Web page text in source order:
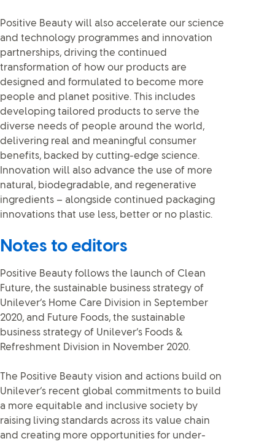
Positive Beauty will also accelerate our science
and technology programmes and innovation
partnerships, driving the continued
transformation of how our products are
designed and formulated to become more
people and planet positive. This includes
developing tailored products to serve the
diverse needs of people around the world,
delivering real and meaningful consumer
benefits, backed by cutting-edge science.
Innovation will also advance the use of more
natural, biodegradable, and regenerative
ingredients – alongside continued packaging
innovations that use less, better or no plastic.
Notes to editors
Positive Beauty follows the launch of Clean
Future, the sustainable business strategy of
Unilever’s Home Care Division in September
2020, and Future Foods, the sustainable
business strategy of Unilever’s Foods &
Refreshment Division in November 2020.
The Positive Beauty vision and actions build on
Unilever’s recent global commitments to build
a more equitable and inclusive society by
raising living standards across its value chain
and creating more opportunities for under-